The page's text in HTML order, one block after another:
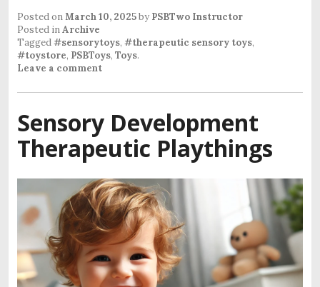
Posted onMarch 10, 2025by PSBTwo Instructor
Posted inArchive
Tagged#sensorytoys, #therapeutic sensory toys,
#toystore, PSBToys, Toys.
Leave a comment
Sensory Development
Therapeutic Playthings